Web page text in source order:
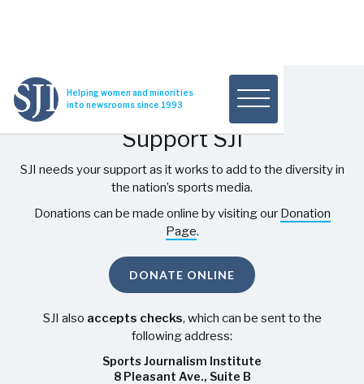
Helping women and minorities
into newsrooms since 1993
Support SJI
SJI needs your support as it works to add to the diversity in
the nation’s sports media.
Donations can be made online by visiting our Donation
Page.
DONATE ONLINE
SJI also accepts checks, which can be sent to the
following address:
Sports Journalism Institute
8 Pleasant Ave., Suite B